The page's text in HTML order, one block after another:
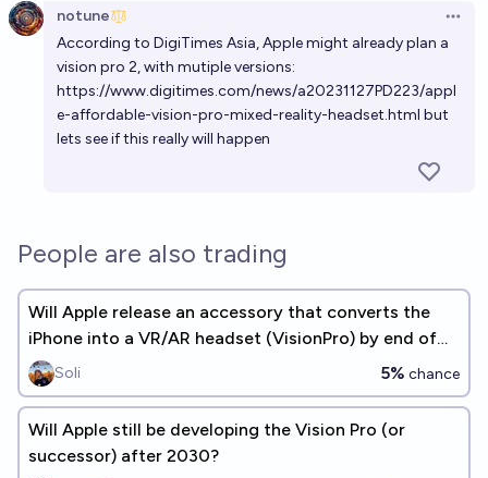
notune
According to DigiTimes Asia, Apple might already plan a
vision pro 2, with mutiple versions:
https://www.digitimes.com/news/a20231127PD223/appl
e-affordable-vision-pro-mixed-reality-headset.html but
lets see if this really will happen
People are also trading
Will Apple release an accessory that converts the
iPhone into a VR/AR headset (VisionPro) by end of
2026? [~3 years]
Soli 5% chance
Will Apple still be developing the Vision Pro (or
successor) after 2030?